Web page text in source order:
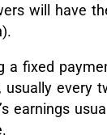
will have
a fixed
usually every
earnings